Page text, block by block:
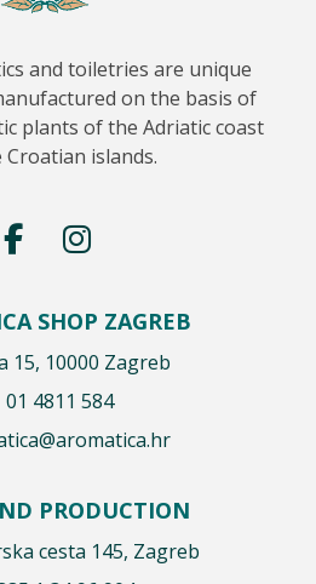
and toiletries are unique
on the basis of
plants of the Adriatic coast
Croatian islands.
SHOP ZAGREB
15, 10000 Zagreb
01 4811 584
PRODUCTION
cesta 145, Zagreb